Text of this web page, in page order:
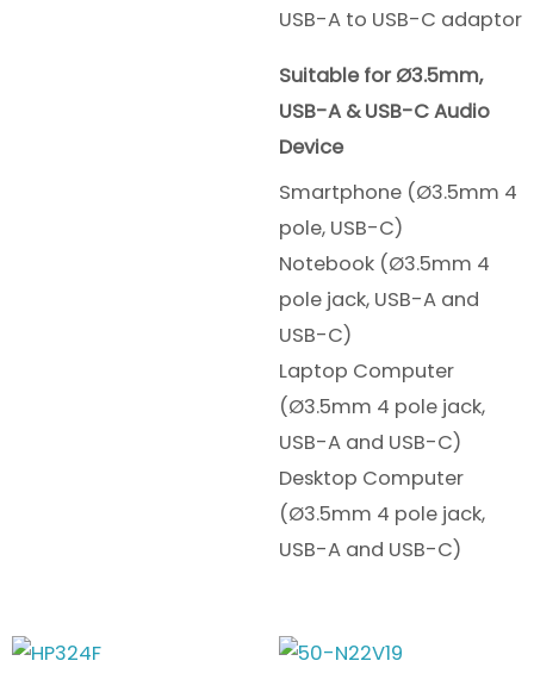
USB-A to USB-C adaptor
Suitable for Ø3.5mm,
USB-A & USB-C Audio
Device
Smartphone (Ø3.5mm 4
pole, USB-C)
Notebook (Ø3.5mm 4
pole jack, USB-A and
USB-C)
Laptop Computer
(Ø3.5mm 4 pole jack,
USB-A and USB-C)
Desktop Computer
(Ø3.5mm 4 pole jack,
USB-A and USB-C)